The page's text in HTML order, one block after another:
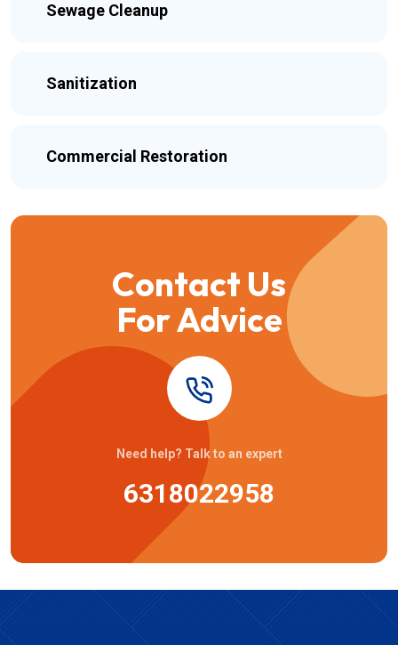
Sewage Cleanup
Sanitization
Commercial Restoration
Contact Us
For Advice
Need help? Talk to an expert
6318022958